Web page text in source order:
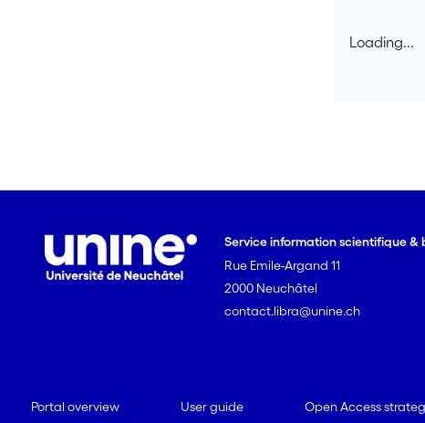
Loading...
Service information scientifique &
Rue Emile-Argand 11
2000 Neuchâtel
contact.libra@unine.ch
Portal overview User guide Open Access